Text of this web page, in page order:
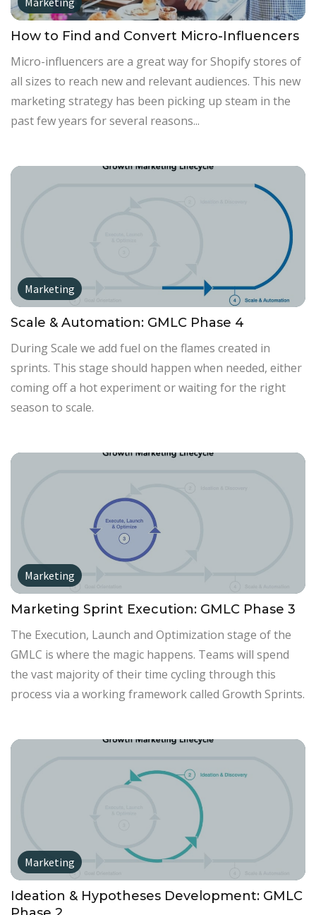
How to Find and Convert Micro-Influencers
Micro-influencers are a great way for Shopify stores of
all sizes to reach new and relevant audiences. This new
marketing strategy has been picking up steam in the
past few years for several reasons...
Marketing
Scale & Automation: GMLC Phase 4
During Scale we add fuel on the flames created in
sprints. This stage should happen when needed, either
coming off a hot experiment or waiting for the right
season to scale.
Marketing
Marketing Sprint Execution: GMLC Phase 3
The Execution, Launch and Optimization stage of the
GMLC is where the magic happens. Teams will spend
the vast majority of their time cycling through this
process via a working framework called Growth Sprints.
Marketing
Ideation & Hypotheses Development: GMLC